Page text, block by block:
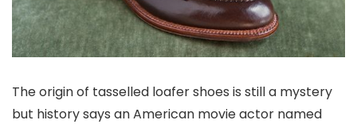
The origin of tasselled loafer shoes is still a mystery
but history says an American movie actor named